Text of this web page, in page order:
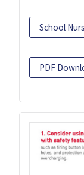
School
PDF